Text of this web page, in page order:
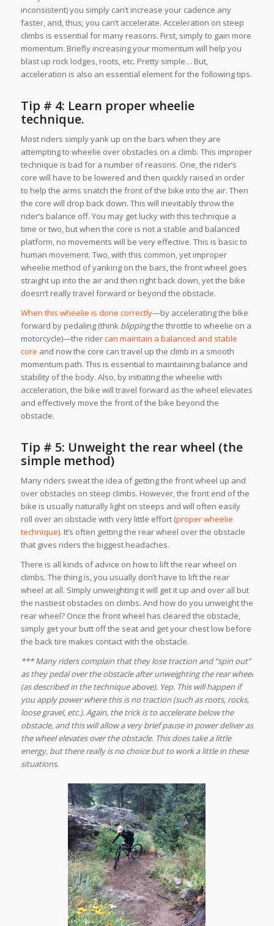
inconsistent) you simply can’t increase your cadence any
faster, and, thus, you can’t accelerate. Acceleration on steep
climbs is essential for many reasons. First, simply to gain more
momentum. Briefly increasing your momentum will help you
blast up rock lodges, roots, etc. Pretty simple… But,
acceleration is also an essential element for the following tips.
Tip # 4: Learn proper wheelie
technique.
Most riders simply yank up on the bars when they are
attempting to wheelie over obstacles on a climb. This improper
technique is bad for a number of reasons. One, the rider’s
core will have to be lowered and then quickly raised in order
to help the arms snatch the front of the bike into the air. Then
the core will drop back down. This will inevitably throw the
rider’s balance off. You may get lucky with this technique a
time or two, but when the core is not a stable and balanced
platform, no movements will be very effective. This is basic to
human movement. Two, with this common, yet improper
wheelie method of yanking on the bars, the front wheel goes
straight up into the air and then right back down, yet the bike
doesn’t really travel forward or beyond the obstacle.
When this wheelie is done correctly—by accelerating the bike
forward by pedaling (think blippingthe throttle to wheelie on a
motorcycle)—the ridercan maintain a balanced and stable
core and now the core can travel up the climb in a smooth
momentum path. This is essential to maintaining balance and
stability of the body. Also, by initiating the wheelie with
acceleration, the bike will travel forward as the wheel elevates
and effectively move the front of the bike beyond the
obstacle.
Tip # 5: Unweight the rear wheel (the
simple method)
Many riders sweat the idea of getting the front wheel up and
over obstacles on steep climbs. However, the front end of the
bike is usually naturally light on steeps and will often easily
roll over an obstacle with very little effort (proper wheelie
technique). It’s often getting the rear wheel over the obstacle
that gives riders the biggest headaches.
There is all kinds of advice on how to lift the rear wheel on
climbs. The thing is, you usually don’t have to liftthe rear
wheel at all. Simply unweighting it will get it up and over all but
the nastiest obstacles on climbs. And how do you unweight the
rear wheel? Once the front wheel has cleared the obstacle,
simply get your butt off the seat and get your chest low before
the back tire makes contact with the obstacle.
*** Many riders complain that they lose traction and “spin out”
as they pedal over the obstacle after unweighting the rear wheel
(as described in the technique above). Yep. This will happen if
you apply power where this is no traction (such as roots, rocks,
loose gravel, etc.). Again, the trick is to accelerate below the
obstacle, and this will allow a very brief pause in power deliver as
the wheel elevates over the obstacle. This does take a little
energy, but there really is no choice but to work a little in these
situations.